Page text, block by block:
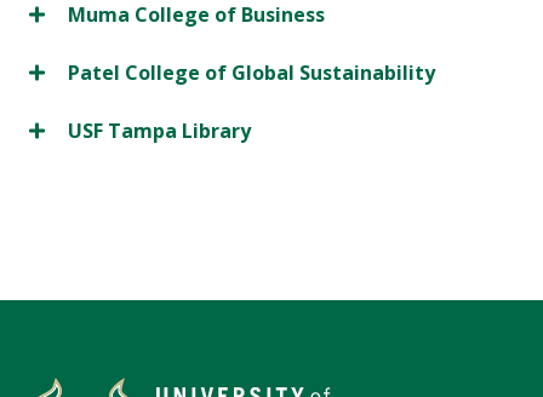
Muma College of Business
Patel College of Global Sustainability
USF Tampa Library